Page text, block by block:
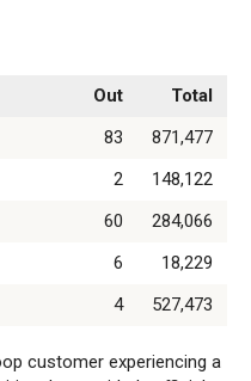
Out
Total
83
871,477
2
148,122
60
284,066
6
18,229
4 527,473
customer experiencing a